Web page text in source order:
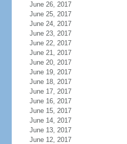
June 26, 2017
June 25, 2017
June 24, 2017
June 23, 2017
June 22, 2017
June 21, 2017
June 20, 2017
June 19, 2017
June 18, 2017
June 17, 2017
June 16, 2017
June 15, 2017
June 14, 2017
June 13, 2017
June 12, 2017